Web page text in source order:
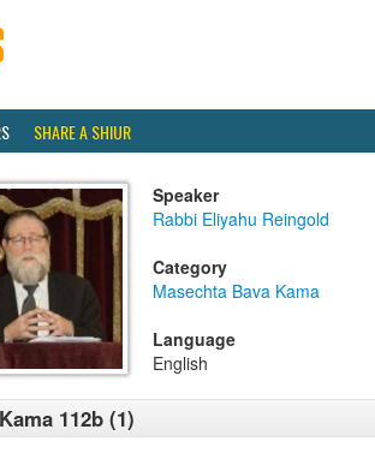
SHARE A SHIUR
Speaker
Rabbi Eliyahu Reingold
Category
Masechta Bava Kama
Language
English
112b (1)